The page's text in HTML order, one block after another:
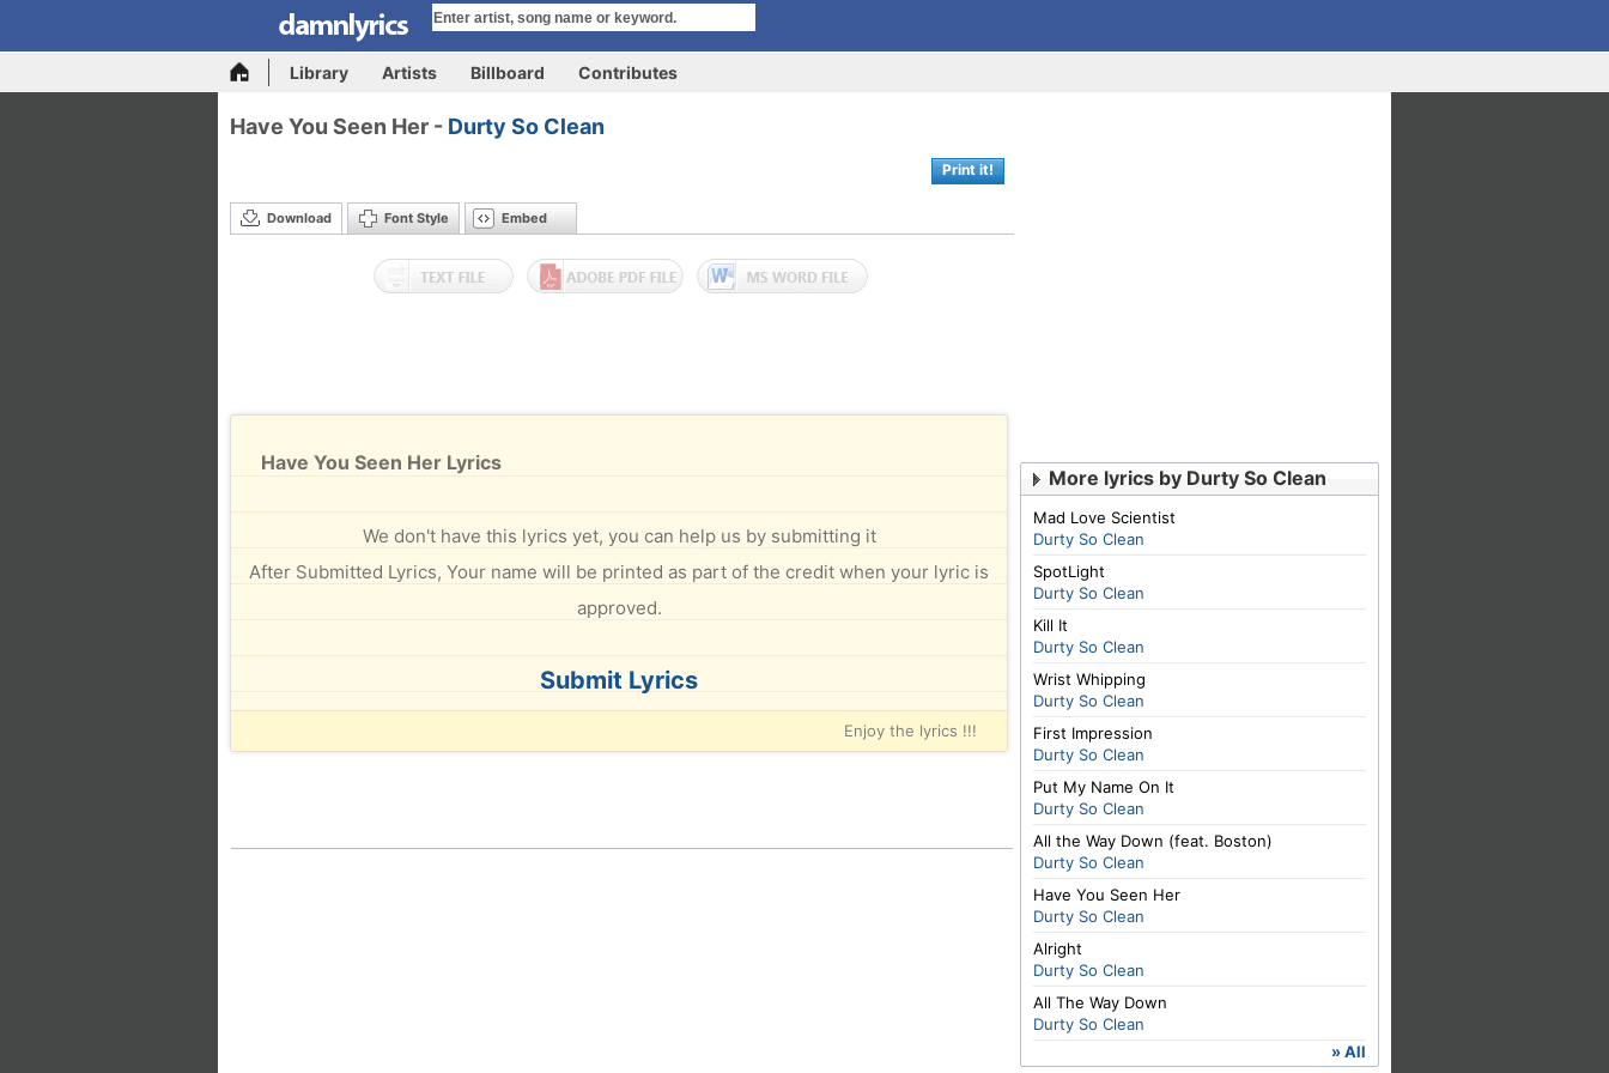
Library Artists Billboard Contributes
Have You Seen Her - Durty So Clean
Print it!
Download Font Style Embed
Have You Seen Her Lyrics
We don't have this lyrics yet, you can help us by submitting it
After Submitted Lyrics, Your name will be printed as part of the credit when your lyric is
approved.
Submit Lyrics
Enjoy the lyrics !!!
More lyrics by Durty So Clean
Mad Love Scientist
Durty So Clean
SpotLight
Durty So Clean
Kill It
Durty So Clean
Wrist Whipping
Durty So Clean
First Impression
Durty So Clean
Put My Name On It
Durty So Clean
All the Way Down (feat. Boston)
Durty So Clean
Have You Seen Her
Durty So Clean
Alright
Durty So Clean
All The Way Down
Durty So Clean
» All